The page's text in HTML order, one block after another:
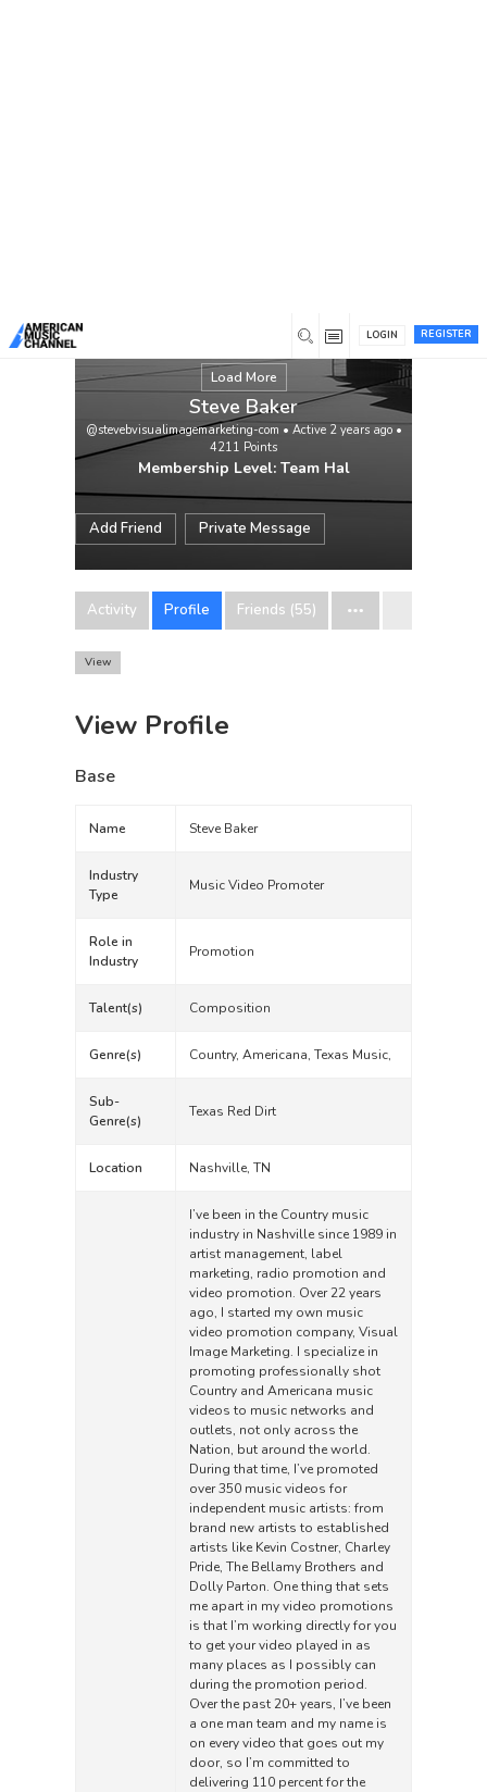
REGISTER
LOGIN
Load More
Steve Baker
@stevebvisualimagemarketing-com • Active 2 years ago•
4211 Points
Membership Level: Team Hal
Add Friend Private Message
Activity Profile Friends (55)
View
View Profile
Base
Name Steve Baker
Industry
Type
Music Video Promoter
Role in
Industry
Promotion
Talent(s) Composition
Genre(s) Country, Americana, Texas Music,
Sub-
Genre(s)
Texas Red Dirt
Location Nashville, TN
I’ve been in the Country music
industry in Nashville since 1989 in
artist management, label
marketing, radio promotion and
video promotion. Over 22 years
ago, I started my own music
video promotion company, Visual
Image Marketing. I specialize in
promoting professionally shot
Country and Americana music
videos to music networks and
outlets, not only across the
Nation, but around the world.
During that time, I’ve promoted
over 350 music videos for
independent music artists: from
brand new artists to established
artists like Kevin Costner, Charley
Pride, The Bellamy Brothers and
Dolly Parton. One thing that sets
me apart in my video promotions
is that I’m working directly for you
to get your video played in as
many places as I possibly can
during the promotion period.
Over the past 20+ years, I’ve been
a one man team and my name is
on every video that goes out my
door, so I’m committed to
delivering 110 percent for the